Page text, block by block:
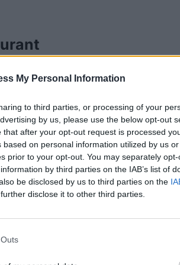
My Personal Information
to third parties, or processing of your
by us, please use the below opt-out
after your opt-out request is processed
on personal information utilized by us
prior to your opt-out. You may separately
by third parties on the IAB’s list of
be disclosed by us to third parties on the
disclose it to other third parties.